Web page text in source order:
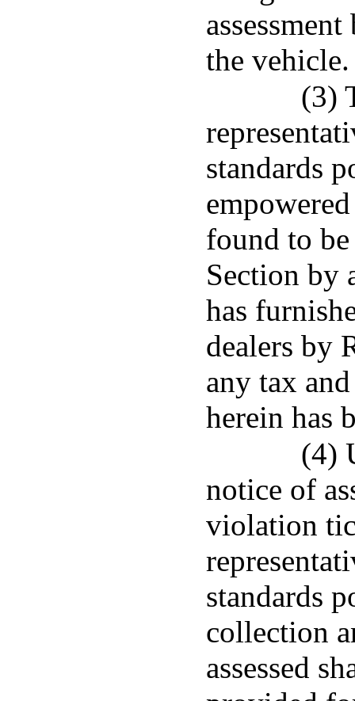
the vehicle.
(3)
standards
found to
Section by
has
dealers by
any tax
herein has
(4)
notice of
violation
standards
collection
assessed